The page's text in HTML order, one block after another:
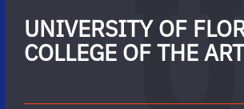
UNIVERSITY OF
COLLEGE OF THE